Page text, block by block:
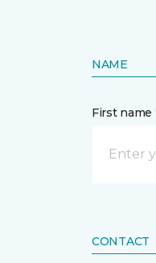
NAME
First name
CONTACT